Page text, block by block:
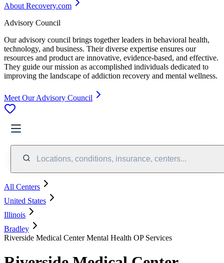
About Recovery.com
Advisory Council
Our advisory council brings together leaders in behavioral health,
technology, and business. Their diverse expertise ensures our
resources and product are innovative, evidence-based, and effective.
They guide our mission as accomplished individuals dedicated to
improving the landscape of addiction recovery and mental wellness.
Meet Our Advisory Council
Locations, conditions, insurance, centers...
All Centers
United States
Illinois
Bradley
Riverside Medical Center Mental Health OP Services